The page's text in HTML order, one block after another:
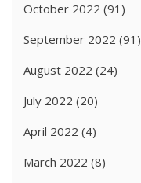
October 2022 (91)
September 2022 (91)
August 2022 (24)
July 2022 (20)
April 2022 (4)
March 2022 (8)